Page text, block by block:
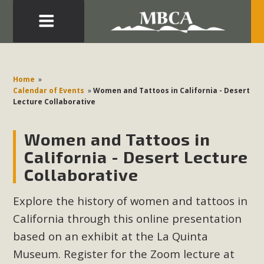
Home »
Calendar of Events »Women and Tattoos in California - Desert
Lecture Collaborative
Women and Tattoos in
California - Desert Lecture
Collaborative
Explore the history of women and tattoos in
California through this online presentation
based on an exhibit at the La Quinta
Museum. Register for the Zoom lecture at
Development in the Morongo Basin ATTEND the Appeal
of Mercury Dry Camp Project on August 4 Renewable
Energy in San Bernardino County Federal Attacks on
Environmental Quality Act Good News! Balcony Solar
Advances in California Climate Stewards at University of
California Riverside Palm Desert Voluteer to support MBCA
in our Adopt-a-Highway
Read More
MBCA Comments on Pipes Canyon